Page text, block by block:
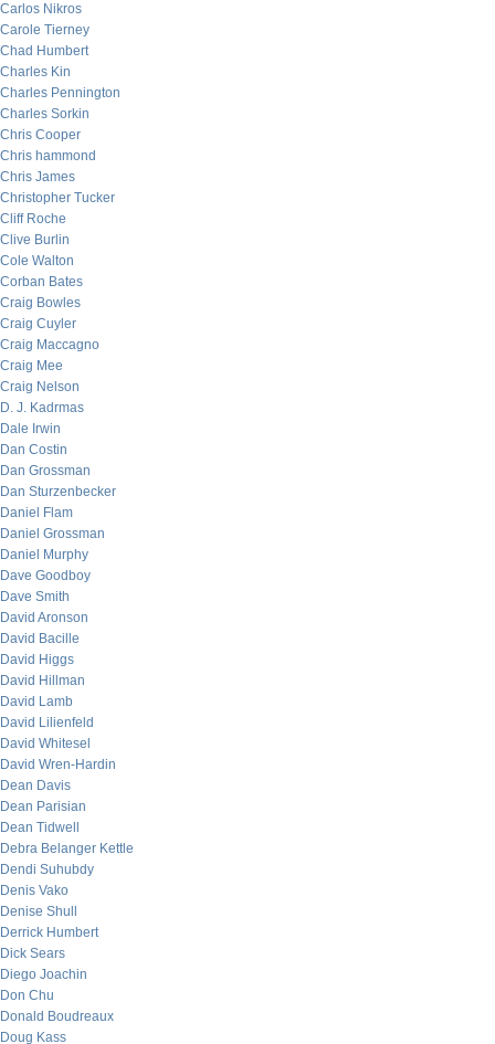
Carlos Nikros
Carole Tierney
Chad Humbert
Charles Kin
Charles Pennington
Charles Sorkin
Chris Cooper
Chris hammond
Chris James
Christopher Tucker
Cliff Roche
Clive Burlin
Cole Walton
Corban Bates
Craig Bowles
Craig Cuyler
Craig Maccagno
Craig Mee
Craig Nelson
D. J. Kadrmas
Dale Irwin
Dan Costin
Dan Grossman
Dan Sturzenbecker
Daniel Flam
Daniel Grossman
Daniel Murphy
Dave Goodboy
Dave Smith
David Aronson
David Bacille
David Higgs
David Hillman
David Lamb
David Lilienfeld
David Whitesel
David Wren-Hardin
Dean Davis
Dean Parisian
Dean Tidwell
Debra Belanger Kettle
Dendi Suhubdy
Denis Vako
Denise Shull
Derrick Humbert
Dick Sears
Diego Joachin
Don Chu
Donald Boudreaux
Doug Kass